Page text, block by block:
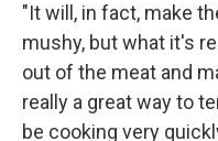
"It will, in fact, make
mushy, but what it's
out of the meat and
really a great way to
be cooking very